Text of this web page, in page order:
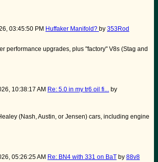
03:45:50 PM Huffaker Manifold? by 353Rod
performance upgrades, plus "factory" V8s (Stag and
10:38:17 AM Re: 5.0 in my tr6 oil fi... by
(Nash, Austin, or Jensen) cars, including engine
05:26:25 AM Re: BN4 with 331 on BaT by 88v8